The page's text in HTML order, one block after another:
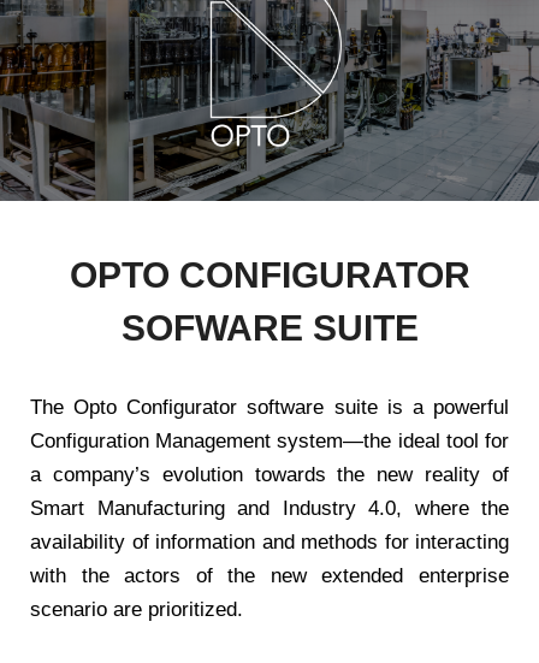
OPTO CONFIGURATOR
SOFWARE SUITE
The Opto Configurator software suite is a powerful
Configuration Management system—the ideal tool for
a company’s evolution towards the new reality of
Smart Manufacturing and Industry 4.0, where the
availability of information and methods for interacting
with the actors of the new extended enterprise
scenario are prioritized.